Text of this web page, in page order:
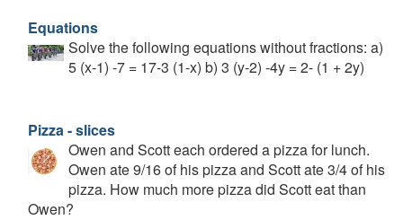
Equations
Solve the following equations without fractions: a)
5 (x-1) -7 = 17-3 (1-x) b) 3 (y-2) -4y = 2- (1 + 2y)
Pizza - slices
Owen and Scott each ordered a pizza for lunch.
Owen ate 9/16 of his pizza and Scott ate 3/4 of his
pizza. How much more pizza did Scott eat than
Owen?